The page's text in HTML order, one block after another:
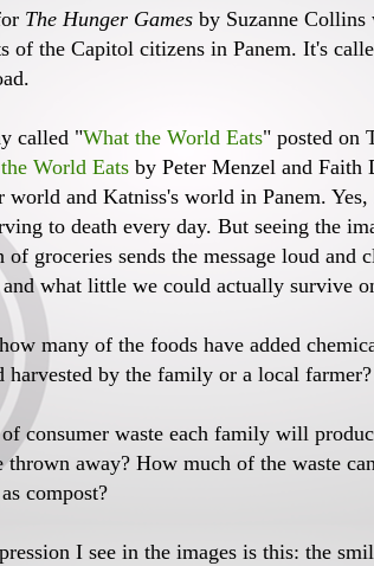
The Hunger Games by Suzanne Collins
of the Capitol citizens in Panem. It's
called "What the World Eats" posted on
World Eats by Peter Menzel and
world and Katniss's world in Panem.
to death every day. But seeing the
groceries sends the message loud and
what little we could actually survive
many of the foods have added
by the family or a local farmer?
consumer waste each family will
away? How much of the waste
compost?
I see in the images is this: the